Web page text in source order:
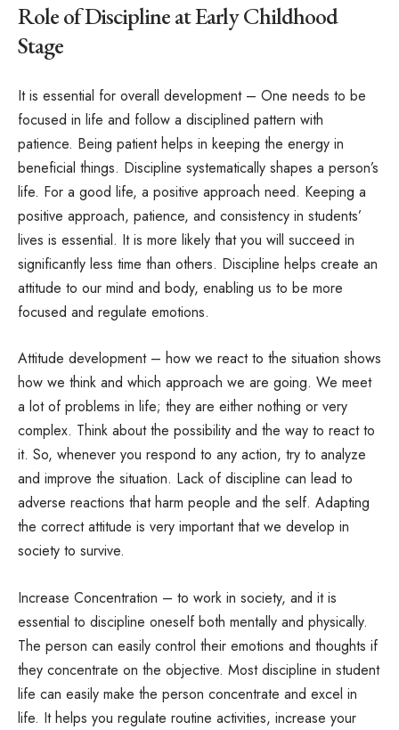
Role of Discipline at Early Childhood
Stage
It is essential for overall development – One needs to be
focused in life and follow a disciplined pattern with
patience. Being patient helps in keeping the energy in
beneficial things. Discipline systematically shapes a person’s
life. For a good life, a positive approach need. Keeping a
positive approach, patience, and consistency in students’
lives is essential. It is more likely that you will succeed in
significantly less time than others. Discipline helps create an
attitude to our mind and body, enabling us to be more
focused and regulate emotions.
Attitude development – how we react to the situation shows
how we think and which approach we are going. We meet
a lot of problems in life; they are either nothing or very
complex. Think about the possibility and the way to react to
it. So, whenever you respond to any action, try to analyze
and improve the situation. Lack of discipline can lead to
adverse reactions that harm people and the self. Adapting
the correct attitude is very important that we develop in
society to survive.
Increase Concentration – to work in society, and it is
essential to discipline oneself both mentally and physically.
The person can easily control their emotions and thoughts if
they concentrate on the objective. Most discipline in student
life can easily make the person concentrate and excel in
life. It helps you regulate routine activities, increase your